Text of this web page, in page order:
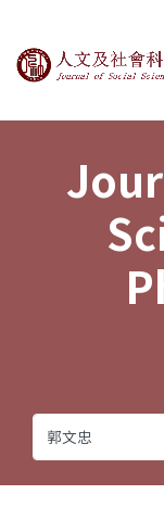
Journal